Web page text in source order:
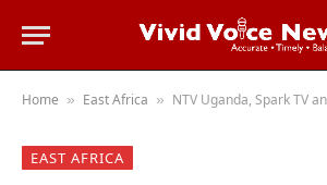
Home » East Africa » NTV Uganda, Spark TV and Daily Monitor
EAST AFRICA